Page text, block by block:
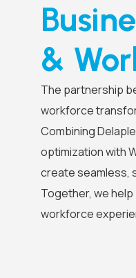
&
The partnership
workforce
Combining
optimization with
create seamless,
Together, we
workforce